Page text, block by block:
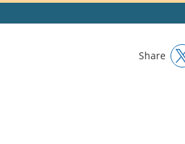
Share